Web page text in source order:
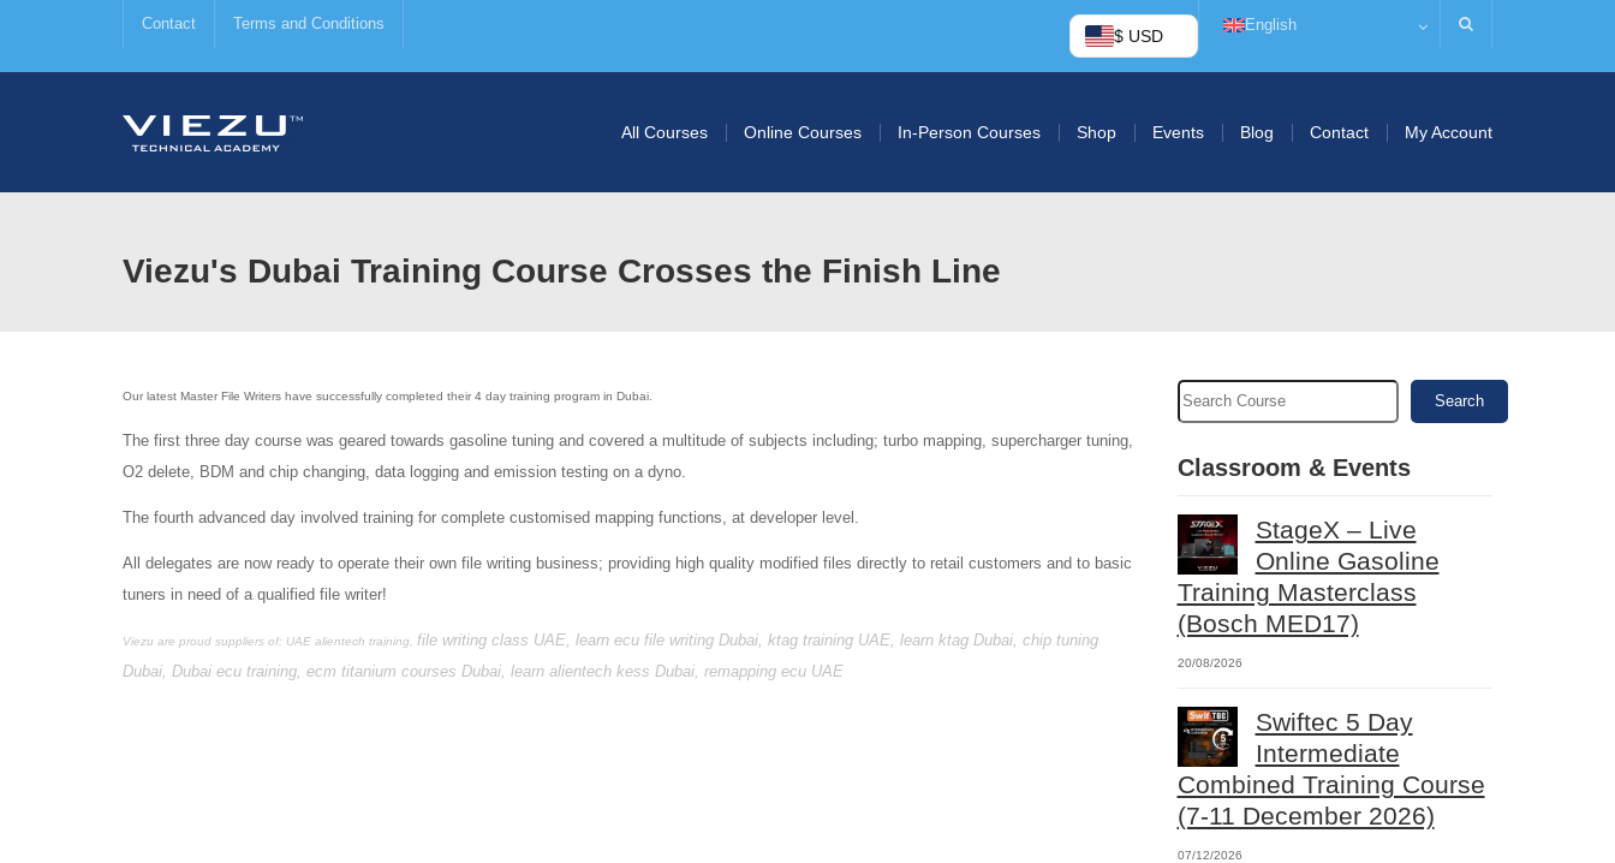
Contact Terms and Conditions
$ USD
English
All Courses Online Courses In-Person Courses Shop Events Blog Contact My Account
Viezu's Dubai Training Course Crosses the Finish Line
Our latest Master File Writers have successfully completed their 4 day training program in Dubai.
The first three day course was geared towards gasoline tuning and covered a multitude of subjects including; turbo mapping, supercharger tuning,
O2 delete, BDM and chip changing, data logging and emission testing on a dyno.
The fourth advanced day involved training for complete customised mapping functions, at developer level.
All delegates are now ready to operate their own file writing business; providing high quality modified files directly to retail customers and to basic
tuners in need of a qualified file writer!
Viezu are proud suppliers of: UAE alientech training, file writing class UAE, learn ecu file writing Dubai, ktag training UAE, learn ktag Dubai, chip tuning
Dubai, Dubai ecu training, ecm titanium courses Dubai, learn alientech kess Dubai, remapping ecu UAE
Search
Classroom & Events
StageX – Live
Online Gasoline
Training Masterclass
(Bosch MED17)
20/08/2026
Swiftec 5 Day
Intermediate
Combined Training Course
(7-11 December 2026)
07/12/2026